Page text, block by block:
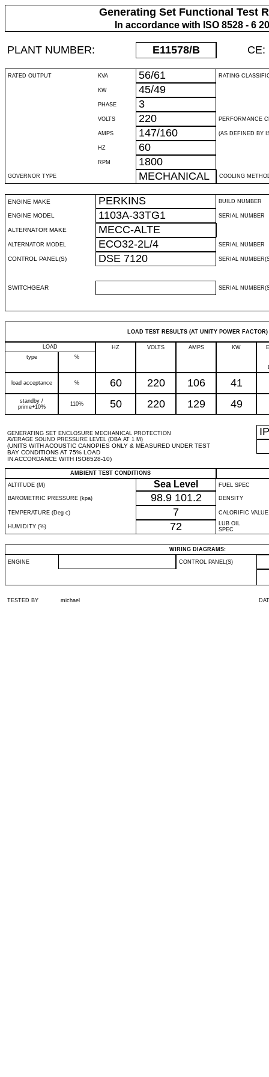
Generating Set Functional Test
In accordance with ISO 8528 - 6
PLANT NUMBER: E11578/B CE:
RATED OUTPUT KVA 56/61 RATING
KW 45/49
PHASE 3
VOLTS 220 PERFORMANCE
AMPS 147/160 (AS DEFINED BY
HZ 60
RPM 1800
GOVERNOR TYPE MECHANICAL COOLING
ENGINE MAKE PERKINS BUILD NUMBER
ENGINE MODEL 1103A-33TG1 SERIAL NUMBER
ALTERNATOR MAKE MECC-ALTE
ALTERNATOR MODEL ECO32-2L/4 SERIAL NUMBER
CONTROL PANEL(S) DSE 7120 SERIAL
SWITCHGEAR SERIAL
LOAD TEST RESULTS (AT UNITY POWER FACTOR)
LOAD HZ VOLTS AMPS KW
type
%
load acceptance % 60 220 106 41
standby /
prime+10%
110% 50 220 129 49
GENERATING SET ENCLOSURE MECHANICAL PROTECTION
AVERAGE SOUND PRESSURE LEVEL (DBA AT 1 M)
(UNITS WITH ACOUSTIC CANOPIES ONLY & MEASURED UNDER TEST
BAY CONDITIONS AT 75% LOAD
IN ACCORDANCE WITH ISO8528-10)
IP
AMBIENT TEST CONDITIONS
ALTITUDE (M)
Sea Level FUEL SPEC
BAROMETRIC PRESSURE (kpa) 98.9 101.2 DENSITY
TEMPERATURE (Deg c) 7 CALORIFIC VALUE
HUMIDITY (%) 72
LUB OIL
SPEC
WIRING DIAGRAMS:
ENGINE CONTROL PANEL(S)
TESTED BY michael